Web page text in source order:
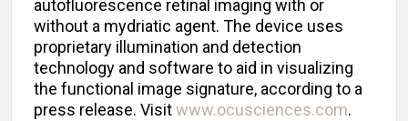
autofluorescence retinal imaging with or
without a mydriatic agent. The device uses
proprietary illumination and detection
technology and software to aid in visualizing
the functional image signature, according to a
press release. Visitwww.ocusciences.com.